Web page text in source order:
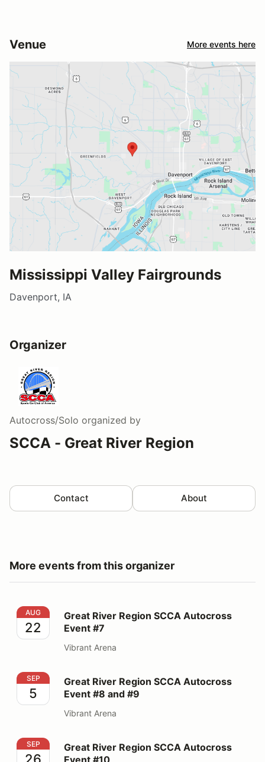
Venue More events here
Mississippi Valley Fairgrounds
Davenport, IA
Organizer
Autocross/Solo organized by
SCCA - Great River Region
Contact About
More events from this organizer
Great River Region SCCA Autocross Event #7
AUG
22
Great River Region SCCA Autocross
Event #7
Vibrant Arena
Great River Region SCCA Autocross Event #8 and #9
SEP
5
Great River Region SCCA Autocross
Event #8 and #9
Vibrant Arena
Great River Region SCCA Autocross Event #10
SEP
26
Great River Region SCCA Autocross
Event #10